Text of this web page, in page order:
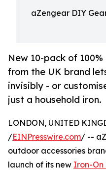
aZengear DIY
New 10-pack of
from the UK brand
invisibly - or
just a household iron.
LONDON, UNITED
/EINPresswire.com/ --
outdoor accessories
launch of its new Iron-On